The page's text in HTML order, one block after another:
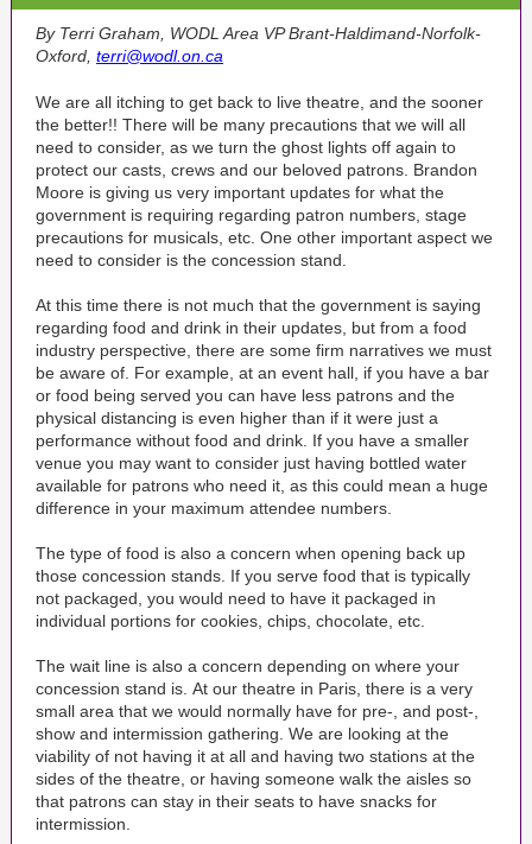
By Terri Graham, WODL Area VP Brant-Haldimand-Norfolk-
Oxford, terri@wodl.on.ca
We are all itching to get back to live theatre, and the sooner
the better!! There will be many precautions that we will all
need to consider, as we turn the ghost lights off again to
protect our casts, crews and our beloved patrons. Brandon
Moore is giving us very important updates for what the
government is requiring regarding patron numbers, stage
precautions for musicals, etc. One other important aspect we
need to consider is the concession stand.
At this time there is not much that the government is saying
regarding food and drink in their updates, but from a food
industry perspective, there are some firm narratives we must
be aware of. For example, at an event hall, if you have a bar
or food being served you can have less patrons and the
physical distancing is even higher than if it were just a
performance without food and drink. If you have a smaller
venue you may want to consider just having bottled water
available for patrons who need it, as this could mean a huge
difference in your maximum attendee numbers.
The type of food is also a concern when opening back up
those concession stands. If you serve food that is typically
not packaged, you would need to have it packaged in
individual portions for cookies, chips, chocolate, etc.
The wait line is also a concern depending on where your
concession stand is. At our theatre in Paris, there is a very
small area that we would normally have for pre-, and post-,
show and intermission gathering. We are looking at the
viability of not having it at all and having two stations at the
sides of the theatre, or having someone walk the aisles so
that patrons can stay in their seats to have snacks for
intermission.